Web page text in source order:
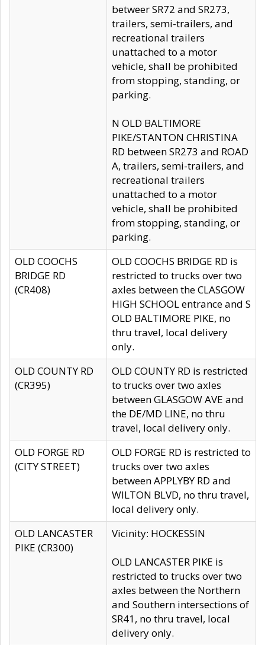
betweer SR72 and SR273,
trailers, semi-trailers, and
recreational trailers
unattached to a motor
vehicle, shall be prohibited
from stopping, standing, or
parking.
N OLD BALTIMORE
PIKE/STANTON CHRISTINA
RD between SR273 and ROAD
A, trailers, semi-trailers, and
recreational trailers
unattached to a motor
vehicle, shall be prohibited
from stopping, standing, or
parking.
OLD COOCHS
BRIDGE RD
(CR408)
OLD COOCHS BRIDGE RD is
restricted to trucks over two
axles between the CLASGOW
HIGH SCHOOL entrance and S
OLD BALTIMORE PIKE, no
thru travel, local delivery
only.
OLD COUNTY RD
(CR395)
OLD COUNTY RD is restricted
to trucks over two axles
between GLASGOW AVE and
the DE/MD LINE, no thru
travel, local delivery only.
OLD FORGE RD
(CITY STREET)
OLD FORGE RD is restricted to
trucks over two axles
between APPLYBY RD and
WILTON BLVD, no thru travel,
local delivery only.
OLD LANCASTER
PIKE (CR300)
Vicinity: HOCKESSIN
OLD LANCASTER PIKE is
restricted to trucks over two
axles between the Northern
and Southern intersections of
SR41, no thru travel, local
delivery only.